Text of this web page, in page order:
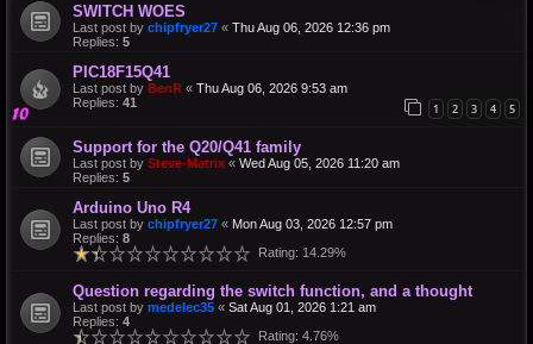
SWITCH WOES
Last post by chipfryer27 « Thu Aug 06, 2026 12:36 pm
Replies: 5
PIC18F15Q41
Last post by BenR « Thu Aug 06, 2026 9:53 am
Replies: 41 1 2 3 4 5
Support for the Q20/Q41 family
Last post by Steve-Matrix « Wed Aug 05, 2026 11:20 am
Replies: 5
Arduino Uno R4
Last post by chipfryer27 « Mon Aug 03, 2026 12:57 pm
Replies: 8
Rating: 14.29%
Question regarding the switch function, and a thought
Last post by medelec35 « Sat Aug 01, 2026 1:21 am
Replies: 4
Rating: 4.76%